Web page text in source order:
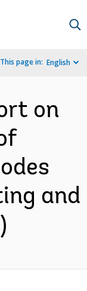
This page in: English
on
and